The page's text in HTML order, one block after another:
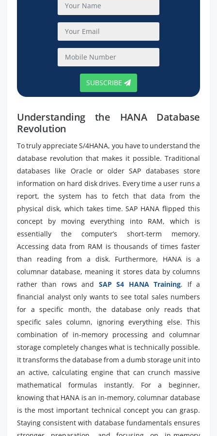
SUBSCRIBE
Understanding the HANA Database
Revolution
To truly appreciate S/4HANA, you have to understand the
database revolution that makes it possible. Traditional
databases like Oracle or older SAP databases store
information on hard disk drives. Every time a user runs a
report, the system has to fetch that data from the
physical disk, which takes time. SAP HANA flipped this
concept by moving everything into RAM, which is
essentially the computer’s short-term memory.
Accessing data from RAM is thousands of times faster
than reading from a disk. Furthermore, HANA is a
columnar database, meaning it stores data by columns
rather than rows and SAP S4 HANA Training. If a
financial analyst only wants to see total sales numbers
for a specific month, the database only reads that
specific sales column, ignoring everything else. This
combination of in-memory processing and columnar
storage completely changes what is technically possible.
It transforms the database from a dumb storage unit into
an active, calculating engine that can crunch massive
mathematical formulas instantly. For a beginner,
knowing that HANA is an in-memory, columnar database
is the most important technical concept you can grasp.
Staying consistent with database fundamentals ensures